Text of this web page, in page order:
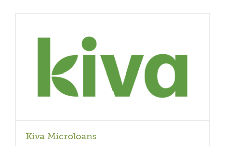
Kiva Microloans